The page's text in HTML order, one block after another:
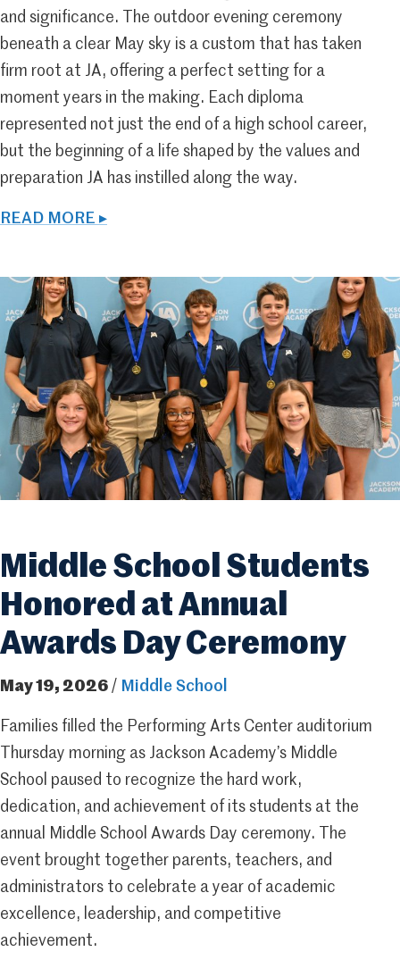
and significance. The outdoor evening ceremony
beneath a clear May sky is a custom that has taken
firm root at JA, offering a perfect setting for a
moment years in the making. Each diploma
represented not just the end of a high school career,
but the beginning of a life shaped by the values and
preparation JA has instilled along the way.
READ MORE ▸
Middle School Students
Honored at Annual
Awards Day Ceremony
May 19, 2026 / Middle School
Families filled the Performing Arts Center auditorium
Thursday morning as Jackson Academy’s Middle
School paused to recognize the hard work,
dedication, and achievement of its students at the
annual Middle School Awards Day ceremony. The
event brought together parents, teachers, and
administrators to celebrate a year of academic
excellence, leadership, and competitive
achievement.